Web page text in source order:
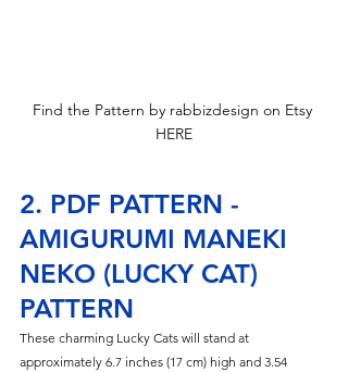
Find the Pattern by rabbizdesign on Etsy
HERE
2. PDF PATTERN -
AMIGURUMI MANEKI
NEKO (LUCKY CAT)
PATTERN
These charming Lucky Cats will stand at
approximately 6.7 inches (17 cm) high and 3.54